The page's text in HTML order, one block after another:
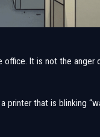
It is not the anger
printer that is blinking